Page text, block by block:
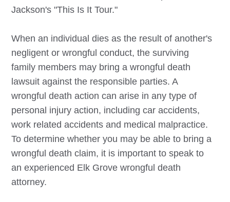
Jackson's "This Is It Tour."
When an individual dies as the result of another's
negligent or wrongful conduct, the surviving
family members may bring a wrongful death
lawsuit against the responsible parties. A
wrongful death action can arise in any type of
personal injury action, including car accidents,
work related accidents and medical malpractice.
To determine whether you may be able to bring a
wrongful death claim, it is important to speak to
an experienced Elk Grove wrongful death
attorney.